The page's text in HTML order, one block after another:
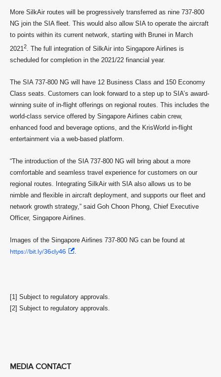
More SilkAir routes will be progressively transferred as nine 737-800
NG join the SIA fleet. This would also allow SIA to operate the aircraft
to points within its current network, starting with Brunei in March
2021 2
. The full integration of SilkAir into Singapore Airlines is
scheduled for completion in the 2021/22 financial year.
The SIA 737-800 NG will have 12 Business Class and 150 Economy
Class seats. Customers can look forward to a step up to SIA’s award-
winning suite of in-flight offerings on regional routes. This includes the
world-class service offered by Singapore Airlines cabin crew,
enhanced food and beverage options, and the KrisWorld in-flight
entertainment via a web-based platform.
“The introduction of the SIA 737-800 NG will bring about a more
comfortable and seamless travel experience for customers on our
regional routes. Integrating SilkAir with SIA also allows us to be
nimble and flexible in aircraft deployment, and supports our fleet and
network growth strategy,” said Goh Choon Phong, Chief Executive
Officer, Singapore Airlines.
Images of the Singapore Airlines 737-800 NG can be found at
https://bit.ly/36cIy46
[1] Subject to regulatory approvals.
[2] Subject to regulatory approvals.
MEDIA CONTACT